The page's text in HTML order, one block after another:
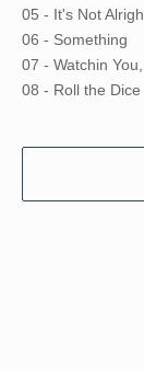
05 - It's Not
06 - Something
07 - Watchin
08 - Roll the Dice